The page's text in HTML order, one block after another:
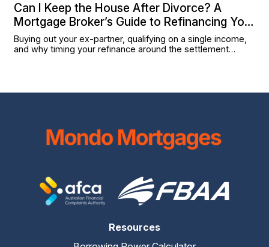
Can I Keep the House After Divorce? A
Mortgage Broker’s Guide to Refinancing Your
Settlement
Buying out your ex-partner, qualifying on a single income,
and why timing your refinance around the settlement
Resources